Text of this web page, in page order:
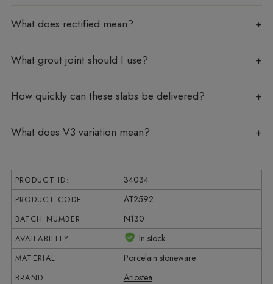
What does rectified mean?
What grout joint should I use?
How quickly can these slabs be delivered?
What does V3 variation mean?
PRODUCT ID: 34034
PRODUCT CODE AT2592
BATCH NUMBER N130
AVAILABILITY In stock
MATERIAL Porcelain stoneware
BRAND Ariostea